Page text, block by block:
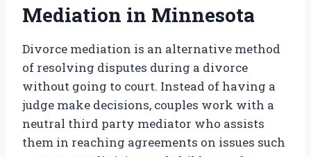
Mediation in Minnesota
Divorce mediation is an alternative method
of resolving disputes during a divorce
without going to court. Instead of having a
judge make decisions, couples work with a
neutral third party mediator who assists
them in reaching agreements on issues such